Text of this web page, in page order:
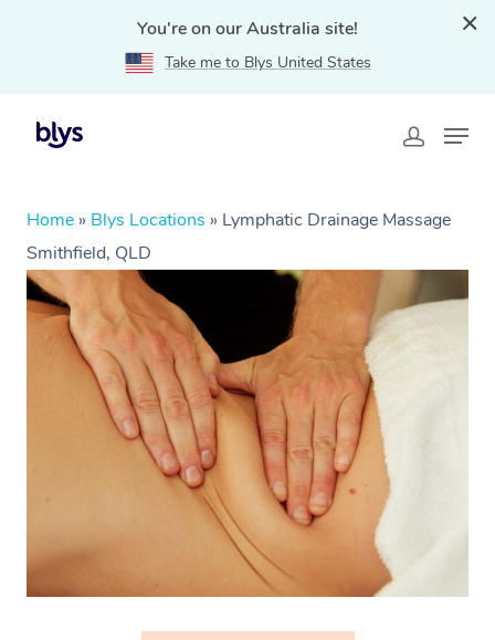
You're on our Australia site!
Take me to Blys United States
Home » Blys Locations » Lymphatic Drainage Massage
Smithfield, QLD